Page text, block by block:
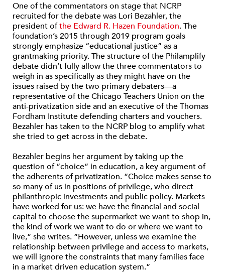
One of the commentators on stage that NCRP
recruited for the debate was Lori Bezahler, the
president ofthe Edward R. Hazen Foundation. The
foundation’s 2015 through 2019 program goals
strongly emphasize “educational justice” as a
grantmaking priority. The structure of the Philamplify
debate didn’t fully allow the three commentators to
weigh in as specifically as they might have on the
issues raised by the two primary debaters—a
representative of the Chicago Teachers Union on the
anti-privatization side and an executive of the Thomas
Fordham Institute defending charters and vouchers.
Bezahler has taken to the NCRP blog to amplify what
she tried to get across in the debate.
Bezahler begins her argument by taking up the
question of “choice” in education, a key argument of
the adherents of privatization. “Choice makes sense to
so many of us in positions of privilege, who direct
philanthropic investments and public policy. Markets
have worked for us: we have the financial and social
capital to choose the supermarket we want to shop in,
the kind of work we want to do or where we want to
live,” she writes. “However, unless we examine the
relationship between privilege and access to markets,
we will ignore the constraints that many families face
in a market driven education system.”